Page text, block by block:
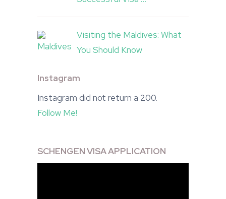
Visiting the Maldives: What
You Should Know
Instagram
Instagram did not return a 200.
Follow Me!
SCHENGEN VISA APPLICATION